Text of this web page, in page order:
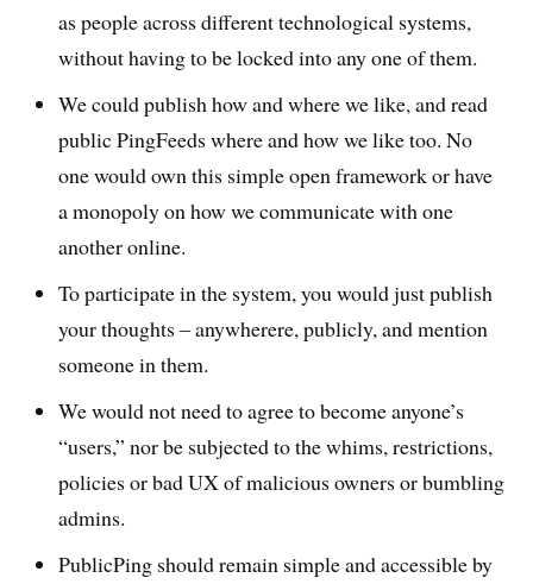
as people across different technological systems,
without having to be locked into any one of them.
We could publish how and where we like, and read
public PingFeeds where and how we like too. No
one would own this simple open framework or have
a monopoly on how we communicate with one
another online.
To participate in the system, you would just publish
your thoughts – anywherere, publicly, and mention
someone in them.
We would not need to agree to become anyone’s
“users,” nor be subjected to the whims, restrictions,
policies or bad UX of malicious owners or bumbling
admins.
PublicPing should remain simple and accessible by